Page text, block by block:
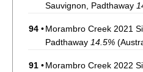
Sauvignon, Padthaway
94 •Morambro Creek 2021
Padthaway 14.5%
91 •Morambro Creek 2022